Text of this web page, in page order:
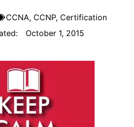
CCNA, CCNP, Certification
October 1, 2015